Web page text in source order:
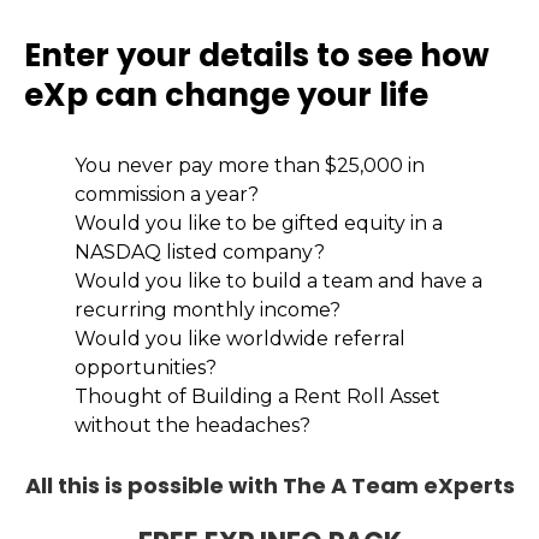
Enter your details to see how
eXp can change your life
You never pay more than $25,000 in
commission a year?
Would you like to be gifted equity in a
NASDAQ listed company?
Would you like to build a team and have a
recurring monthly income?
Would you like worldwide referral
opportunities?
Thought of Building a Rent Roll Asset
without the headaches?
All this is possible with The A Team eXperts